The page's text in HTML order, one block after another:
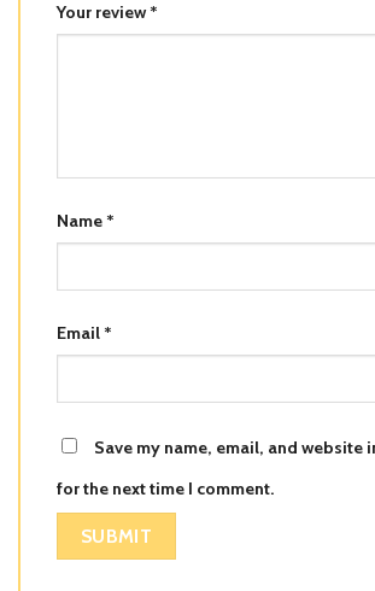
Your review*
Name *
Email *
Save my name, email, and website
for the next time I comment.